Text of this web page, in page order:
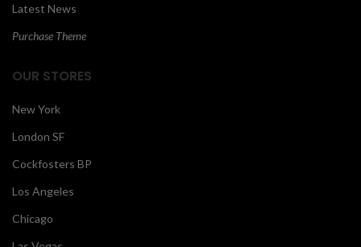
Latest News
Purchase Theme
OUR STORES
New York
London SF
Cockfosters BP
Los Angeles
Chicago